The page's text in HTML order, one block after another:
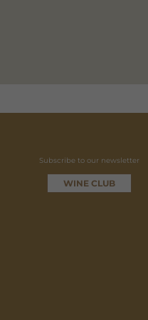
Subscribe to our newsletter
WINE CLUB